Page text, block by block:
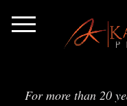
For more than 20